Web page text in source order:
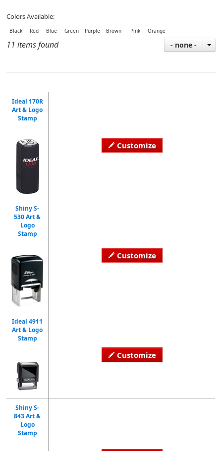
Colors Available:
Black Red Blue Green Purple Brown Pink Orange
11 items found - none -
Ideal 170R
Art & Logo
Stamp
Customize
Shiny S-
530 Art &
Logo
Stamp
Customize
Ideal 4911
Art & Logo
Stamp
Customize
Shiny S-
843 Art &
Logo
Stamp